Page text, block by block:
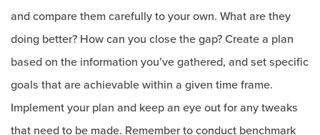
and compare them carefully to your own. What are they
doing better? How can you close the gap? Create a plan
based on the information you’ve gathered, and set specific
goals that are achievable within a given time frame.
Implement your plan and keep an eye out for any tweaks
that need to be made. Remember to conduct benchmark